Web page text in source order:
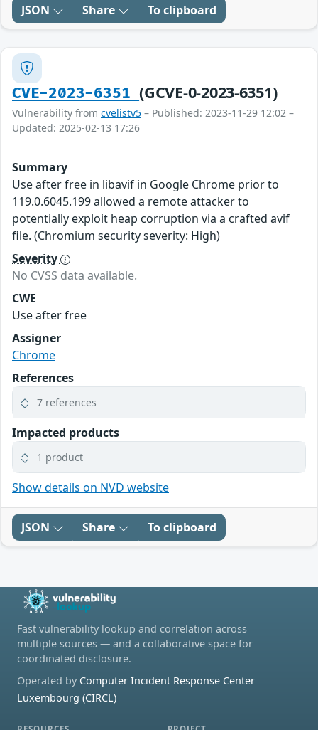
JSON Share To clipboard
CVE-2023-6351(GCVE-0-2023-6351)
Vulnerability from cvelistv5 – Published: 2023-11-29 12:02 –
Updated: 2025-02-13 17:26
Summary
Use after free in libavif in Google Chrome prior to
119.0.6045.199 allowed a remote attacker to
potentially exploit heap corruption via a crafted avif
file. (Chromium security severity: High)
Severity
No CVSS data available.
CWE
Use after free
Assigner
Chrome
References
7 references
Impacted products
1 product
Show details on NVD website
JSON Share To clipboard
Fast vulnerability lookup and correlation across
multiple sources — and a collaborative space for
coordinated disclosure.
Operated by Computer Incident Response Center
Luxembourg (CIRCL)